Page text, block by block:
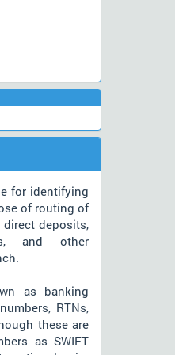
for identifying
of routing of
deposits,
and other
as banking
RTNs,
these are
as SWIFT